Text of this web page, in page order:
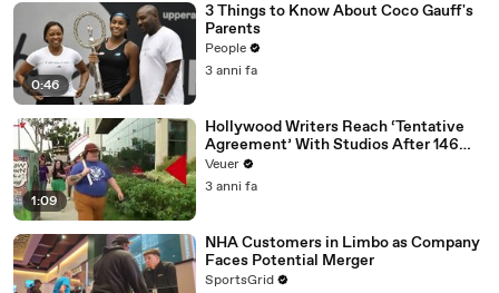
0:46
3 Things to Know About Coco Gauff's
Parents
People
3 anni fa
1:09
Hollywood Writers Reach ‘Tentative
Agreement’ With Studios After 146
Day Strike
Veuer
3 anni fa
NHA Customers in Limbo as Company
Faces Potential Merger
SportsGrid